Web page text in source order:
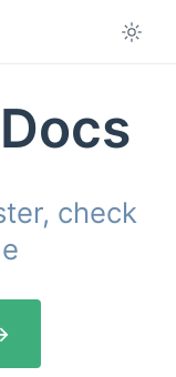
check